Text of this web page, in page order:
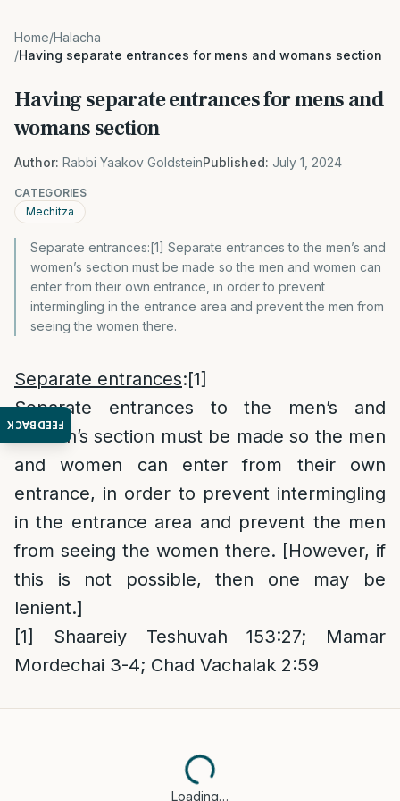
FEEDBACK
Home/Halacha
/Having separate entrances for mens and womans section
Having separate entrances for mens and
womans section
Author: Rabbi Yaakov GoldsteinPublished: July 1, 2024
CATEGORIES
Mechitza
Separate entrances:[1] Separate entrances to the men’s and
women’s section must be made so the men and women can
enter from their own entrance, in order to prevent
intermingling in the entrance area and prevent the men from
seeing the women there.
Separate entrances:[1]
Separate entrances to the men’s and
women’s section must be made so the men
and women can enter from their own
entrance, in order to prevent intermingling
in the entrance area and prevent the men
from seeing the women there. [However, if
this is not possible, then one may be
lenient.]
[1]
Shaareiy Teshuvah 153:27; Mamar
Mordechai 3-4; Chad Vachalak 2:59
Loading…